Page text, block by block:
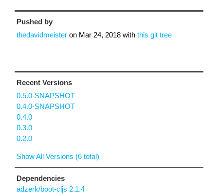
Pushed by
thedavidmeister on Mar 24, 2018 with this git tree
Recent Versions
0.5.0-SNAPSHOT
0.4.0-SNAPSHOT
0.4.0
0.3.0
0.2.0
Show All Versions (6 total)
Dependencies
adzerk/boot-cljs 2.1.4